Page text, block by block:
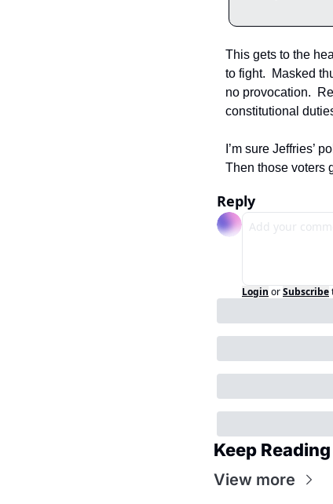
This gets to the
to fight.  Masked
no provocation.
constitutional
I’m sure Jeffries’
Then those voters
Reply
Login orSubscribe
Keep Reading
View more